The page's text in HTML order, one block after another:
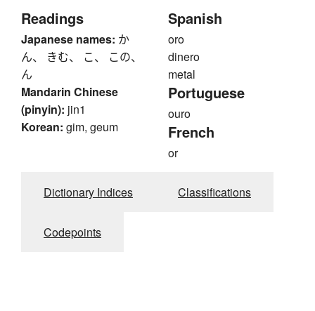
Readings
Japanese names: か
ん、 きむ、 こ、 この、
ん
Mandarin Chinese
(pinyin): jin1
Korean: gim, geum
Spanish
oro
dinero
metal
Portuguese
ouro
French
or
Dictionary Indices Classifications
Codepoints